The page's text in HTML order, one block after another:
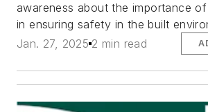
awareness about the importance
in ensuring safety in the built
Jan. 27, 2025 2 min read